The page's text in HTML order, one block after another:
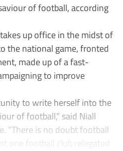
of football, according
up office in the midst of
the national game, fronted
made up of a fast-
to improve
to write herself into the
of football,” said Niall
“There is no doubt football
one football club relegated